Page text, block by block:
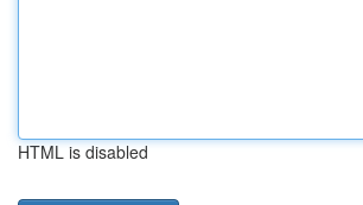
HTML is disabled